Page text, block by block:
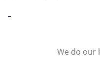
-
We do our